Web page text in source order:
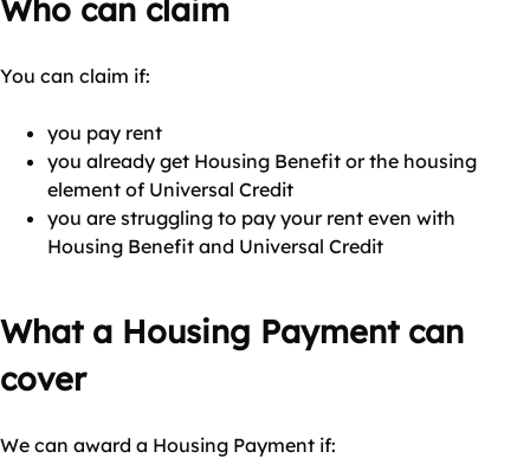
Who can claim
You can claim if:
you pay rent
you already get Housing Benefit or the housing
element of Universal Credit
you are struggling to pay your rent even with
Housing Benefit and Universal Credit
What a Housing Payment can
cover
We can award a Housing Payment if: